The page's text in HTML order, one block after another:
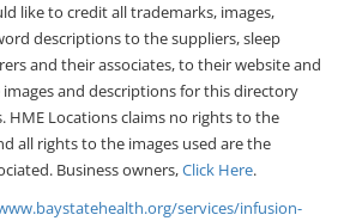
like to credit all trademarks, images,
descriptions to the suppliers, sleep
and their associates, to their website and
and descriptions for this directory
HME Locations claims no rights to the
all rights to the images used are the
Business owners,Click Here.
services/infusion-